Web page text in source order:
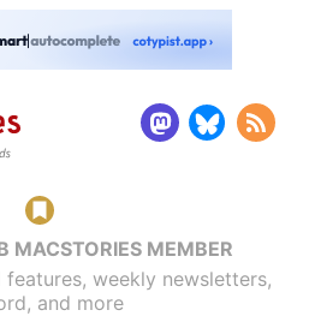
MACSTORIES MEMBER
weekly newsletters,
and more